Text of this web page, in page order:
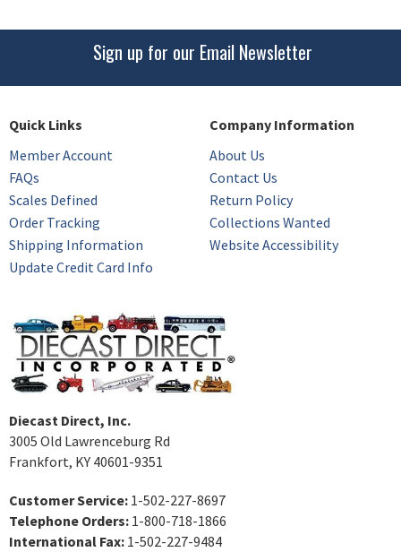
Sign up for our Email Newsletter
Quick Links
Member Account
FAQs
Scales Defined
Order Tracking
Shipping Information
Update Credit Card Info
Company Information
About Us
Contact Us
Return Policy
Collections Wanted
Website Accessibility
Diecast Direct, Inc.
3005 Old Lawrenceburg Rd
Frankfort, KY 40601-9351
Customer Service: 1-502-227-8697
Telephone Orders: 1-800-718-1866
International Fax: 1-502-227-9484